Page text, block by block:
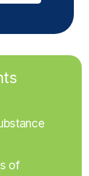
of